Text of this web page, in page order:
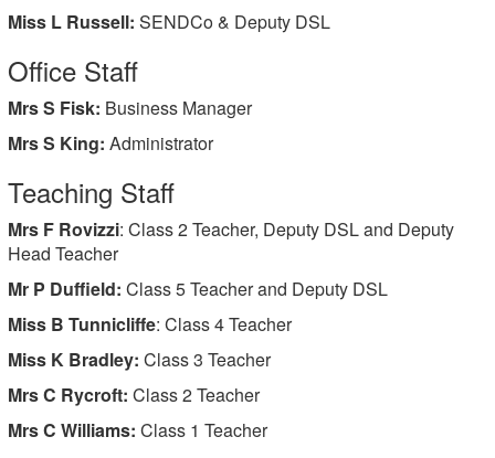
Miss L Russell: SENDCo & Deputy DSL
Office Staff
Mrs S Fisk: Business Manager
Mrs S King: Administrator
Teaching Staff
Mrs F Rovizzi: Class 2 Teacher, Deputy DSL and Deputy
Head Teacher
Mr P Duffield: Class 5 Teacher and Deputy DSL
Miss B Tunnicliffe: Class 4 Teacher
Miss K Bradley: Class 3 Teacher
Mrs C Rycroft: Class 2Teacher
Mrs C Williams: Class 1 Teacher